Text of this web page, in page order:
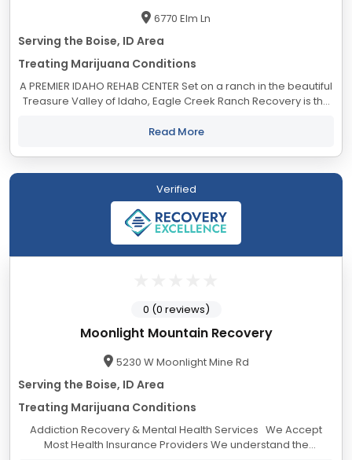
6770 Elm Ln
Serving the Boise, ID Area
Treating Marijuana Conditions
A PREMIER IDAHO REHAB CENTER Set on a ranch in the beautiful
Treasure Valley of Idaho, Eagle Creek Ranch Recovery is the
supportive and comfortable...
Read More
Verified
Moonlight Mountain Recovery
5230 W Moonlight Mine Rd
Serving the Boise, ID Area
Treating Marijuana Conditions
Addiction Recovery & Mental Health Services We Accept
Most Health Insurance Providers We understand the
0 (0 reviews)